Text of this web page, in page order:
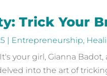
Trick Your
| Entrepreneurship,
your girl, Gianna
into the art of